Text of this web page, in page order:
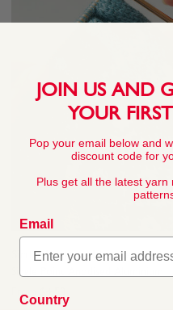
Sirdar Knitting Needles 35cm
Single Point Anodised Aluminium
From
JOIN US AND
YOUR
Pop your email below and
discount code for
Plus get all the latest
Email
Country